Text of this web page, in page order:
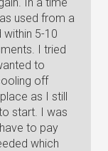
used from a
5-10
I tried
to
off
as I still
start. I was
to pay
which